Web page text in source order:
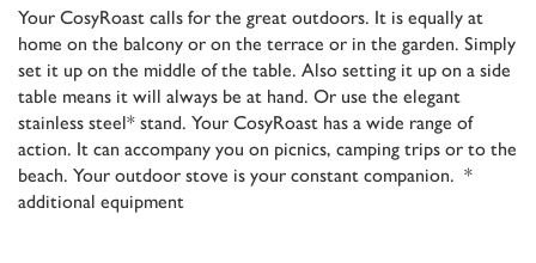
Your CosyRoast calls for the great outdoors. It is equally at
home on the balcony or on the terrace or in the garden. Simply
set it up on the middle of the table. Also setting it up on a side
table means it will always be at hand. Or use the elegant
stainless steel* stand. Your CosyRoast has a wide range of
action. It can accompany you on picnics, camping trips or to the
beach. Your outdoor stove is your constant companion. *
additional equipment